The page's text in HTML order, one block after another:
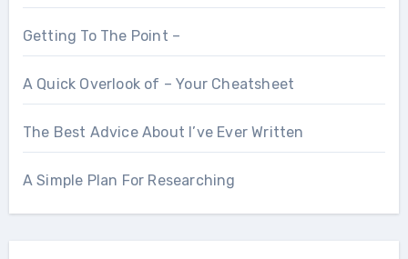
Getting To The Point –
A Quick Overlook of – Your Cheatsheet
The Best Advice About I’ve Ever Written
A Simple Plan For Researching